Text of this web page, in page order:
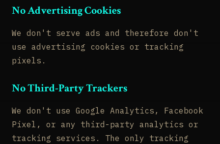
No Advertising Cookies
We don't serve ads and therefore don't
use advertising cookies or tracking
pixels.
No Third-Party Trackers
We don't use Google Analytics, Facebook
Pixel, or any third-party analytics or
tracking services. The only tracking